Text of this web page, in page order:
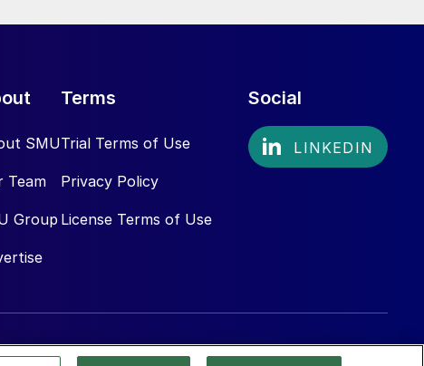
SMU
Team
Group
Terms
Trial Terms of Use
Privacy Policy
License Terms of Use
Social